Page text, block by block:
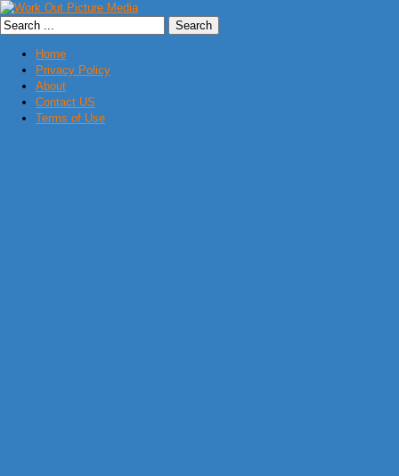
Home
Privacy Policy
About
Contact US
Terms of Use